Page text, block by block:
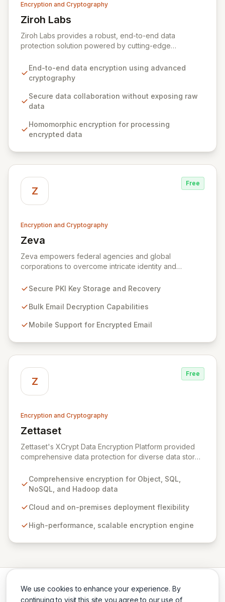
We use cookies to enhance your experience. By
continuing to visit this site you agree to our use of
Encryption and Cryptography
Ziroh Labs
View Ziroh Labs
Ziroh Labs provides a robust, end-to-end data
protection solution powered by cutting-edge
enables secure data collaboration and insight
generation without ever exposing raw sensitive data,
a world-class team of cryptography and distributed
systems experts, Ziroh Labs empowers organizations
maintaining absolute control and compliance.
End-to-end data encryption using advanced
cryptography
Secure data collaboration without exposing raw
data
Homomorphic encryption for processing
encrypted data
Z
Free
Encryption and Cryptography
Zeva
View Zeva
Zeva empowers federal agencies and global
corporations to overcome intricate identity and
Commercial Off-the-Shelf (COTS) products.
enablement for highly regulated entities, Zeva's
advanced solutions for secure key management,
streamlined PKI technology migrations. Trusted by
numerous U.S. Government agencies and corporations
across the US and Europe, Zeva ensures critical data
security and compliance in complex environments.
Secure PKI Key Storage and Recovery
Bulk Email Decryption Capabilities
Mobile Support for Encrypted Email
Z
Free
Encryption and Cryptography
Zettaset
View Zettaset
Zettaset's XCrypt Data Encryption Platform provided
comprehensive data protection for diverse data stores
operating seamlessly across cloud and on-premises
environments. Designed for high performance and
integrated virtual enterprise key manager (V-EKM) and
elasticity of virtualized infrastructure. Please note that
Comprehensive encryption for Object, SQL,
NoSQL, and Hadoop data
Cloud and on-premises deployment flexibility
High-performance, scalable encryption engine